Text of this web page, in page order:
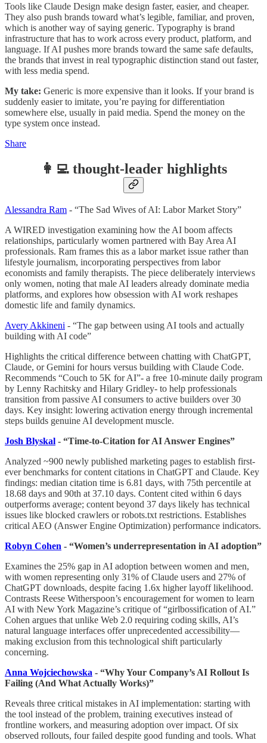
Tools like Claude Design make design faster, easier, and cheaper.
They also push brands toward what’s legible, familiar, and proven,
which is another way of saying generic. Typography is brand
infrastructure that has to work across every product, platform, and
language. If AI pushes more brands toward the same safe defaults,
the brands that invest in real typographic distinction stand out faster,
with less media spend.
My take: Generic is more expensive than it looks. If your brand is
suddenly easier to imitate, you’re paying for differentiation
somewhere else, usually in paid media. Spend the money on the
type system once instead.
Share
👩‍💻 thought-leader highlights
Alessandra Ram - “The Sad Wives of AI: Labor Market Story”
A WIRED investigation examining how the AI boom affects
relationships, particularly women partnered with Bay Area AI
professionals. Ram frames this as a labor market issue rather than
lifestyle journalism, incorporating perspectives from labor
economists and family therapists. The piece deliberately interviews
only women, noting that male AI leaders already dominate media
platforms, and explores how obsession with AI work reshapes
domestic life and family dynamics.
Avery Akkineni - “The gap between using AI tools and actually
building with AI code”
Highlights the critical difference between chatting with ChatGPT,
Claude, or Gemini for hours versus building with Claude Code.
Recommends “Couch to 5K for AI”- a free 10-minute daily program
by Lenny Rachitsky and Hilary Gridley- to help professionals
transition from passive AI consumers to active builders over 30
days. Key insight: lowering activation energy through incremental
steps builds genuine AI development muscle.
Josh Blyskal - “Time-to-Citation for AI Answer Engines”
Analyzed ~900 newly published marketing pages to establish first-
ever benchmarks for content citations in ChatGPT and Claude. Key
findings: median citation time is 6.81 days, with 75th percentile at
18.68 days and 90th at 37.10 days. Content cited within 6 days
outperforms average; content beyond 37 days likely has technical
issues like blocked crawlers or robots.txt restrictions. Establishes
critical AEO (Answer Engine Optimization) performance indicators.
Robyn Cohen - “Women’s underrepresentation in AI adoption”
Examines the 25% gap in AI adoption between women and men,
with women representing only 31% of Claude users and 27% of
ChatGPT downloads, despite facing 1.6x higher layoff likelihood.
Contrasts Reese Witherspoon’s encouragement for women to learn
AI with New York Magazine’s critique of “girlbossification of AI.”
Cohen argues that unlike Web 2.0 requiring coding skills, AI’s
natural language interfaces offer unprecedented accessibility—
making exclusion from this technological shift particularly
concerning.
Anna Wojciechowska - “Why Your Company’s AI Rollout Is
Failing (And What Actually Works)”
Reveals three critical mistakes in AI implementation: starting with
the tool instead of the problem, training executives instead of
frontline workers, and measuring adoption over impact. Of six
observed rollouts, four failed despite good funding and tools. What